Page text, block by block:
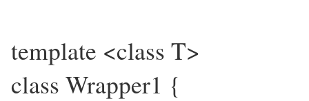
template <class T>
class Wrapper1 {